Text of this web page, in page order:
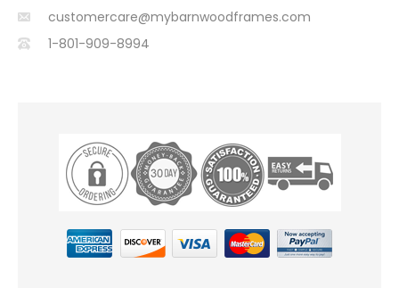
customercare@mybarnwoodframes.com
1-801-909-8994